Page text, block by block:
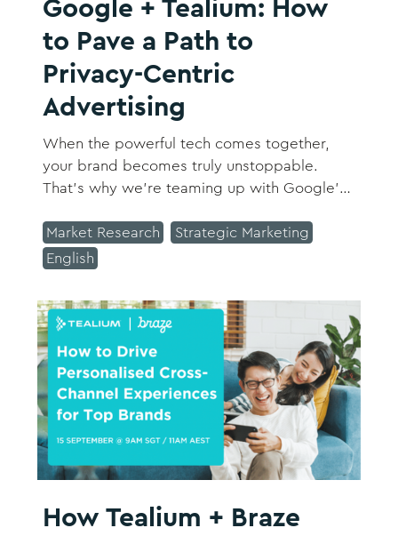
Google + Tealium: How
to Pave a Path to
Privacy-Centric
Advertising
When the powerful tech comes together,
your brand becomes truly unstoppable.
That’s why we’re teaming up with Google's
Namrata Chakrabarti, and Tealium’s Director
of Product Marketing, Jake Spencer, to
you stay agile and successful in the changing
ad ecosystem.
Market Research
Strategic Marketing
English
How Tealium + Braze